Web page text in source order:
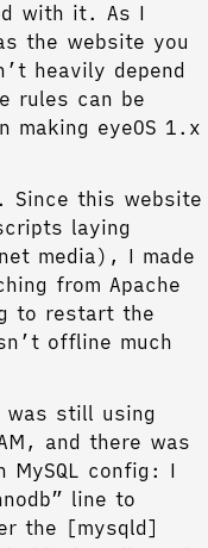
with it. As I
the website you
heavily depend
rules can be
making eyeOS 1.x
Since this website
laying
media), I made
from Apache
to restart the
offline much
still using
and there was
MySQL config: I
line to
the [mysqld]